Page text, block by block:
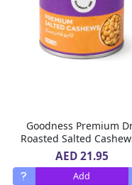
Goodness Premium Dry
Roasted Salted
No Added Oil, Rich in
Protein, No
200 g
AED 21.95
Add